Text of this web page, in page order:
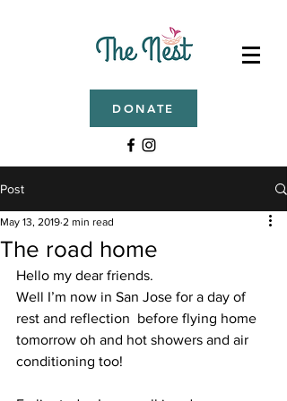
DONATE
Post
The road home
May 13, 2019 2 min read
Hello my dear friends.
Well I’m now in San Jose for a day of
rest and reflection  before flying home
tomorrow oh and hot showers and air
conditioning too!